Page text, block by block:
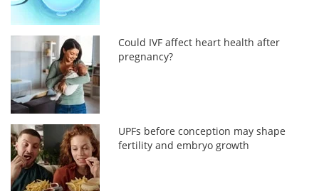
Could IVF affect heart health after
pregnancy?
UPFs before conception may shape
fertility and embryo growth